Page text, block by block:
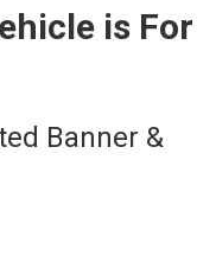
is For
Banner &